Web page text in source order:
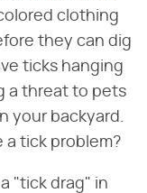
clothing
they can dig
ticks hanging
a threat to pets
your backyard.
a tick problem?
"tick drag" in